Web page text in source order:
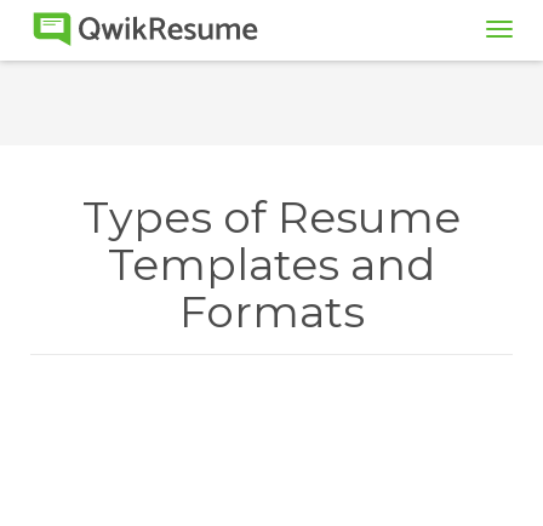
Types of Resume
Templates and
Formats